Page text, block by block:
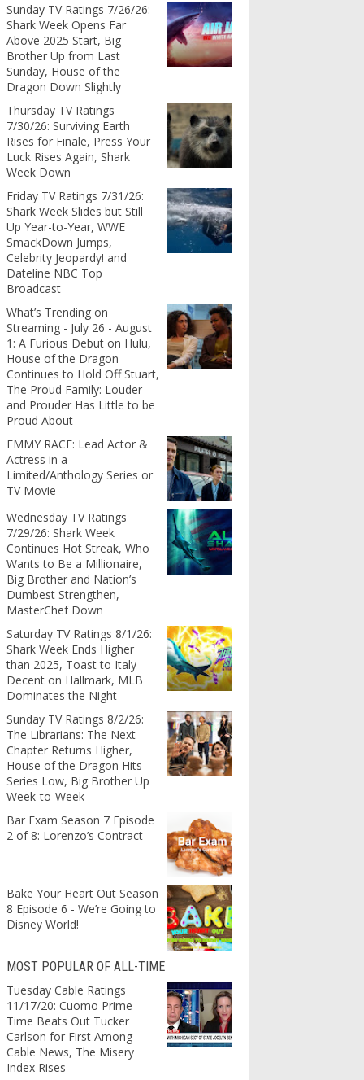
Sunday TV Ratings 7/26/26:
Shark Week Opens Far
Above 2025 Start, Big
Brother Up from Last
Sunday, House of the
Dragon Down Slightly
Thursday TV Ratings
7/30/26: Surviving Earth
Rises for Finale, Press Your
Luck Rises Again, Shark
Week Down
Friday TV Ratings 7/31/26:
Shark Week Slides but Still
Up Year-to-Year, WWE
SmackDown Jumps,
Celebrity Jeopardy! and
Dateline NBC Top
Broadcast
What’s Trending on
Streaming - July 26 - August
1: A Furious Debut on Hulu,
House of the Dragon
Continues to Hold Off Stuart,
The Proud Family: Louder
and Prouder Has Little to be
Proud About
EMMY RACE: Lead Actor &
Actress in a
Limited/Anthology Series or
TV Movie
Wednesday TV Ratings
7/29/26: Shark Week
Continues Hot Streak, Who
Wants to Be a Millionaire,
Big Brother and Nation’s
Dumbest Strengthen,
MasterChef Down
Saturday TV Ratings 8/1/26:
Shark Week Ends Higher
than 2025, Toast to Italy
Decent on Hallmark, MLB
Dominates the Night
Sunday TV Ratings 8/2/26:
The Librarians: The Next
Chapter Returns Higher,
House of the Dragon Hits
Series Low, Big Brother Up
Week-to-Week
Bar Exam Season 7 Episode
2 of 8: Lorenzo’s Contract
Bake Your Heart Out Season
8 Episode 6 - We’re Going to
Disney World!
MOST POPULAR OF ALL-TIME
Tuesday Cable Ratings
11/17/20: Cuomo Prime
Time Beats Out Tucker
Carlson for First Among
Cable News, The Misery
Index Rises